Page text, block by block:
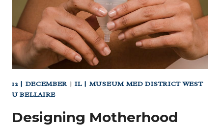
HOUSTON
12 | DECEMBER |IL | MUSEUM MED DISTRICT WEST
U BELLAIRE
Designing Motherhood